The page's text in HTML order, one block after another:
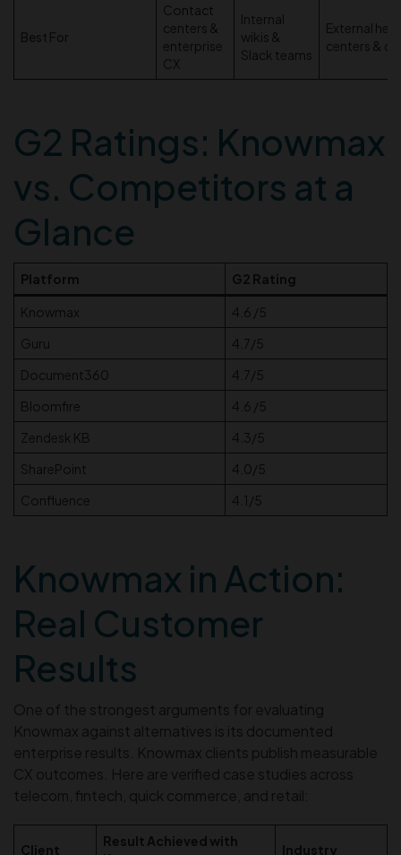
Best For
Contact
centers &
enterprise
CX
Internal
wikis &
Slack teams
External help
centers &
G2 Ratings: Knowmax
vs. Competitors at a
Glance
Platform G2 Rating
Knowmax
4.6 /5
Guru
4.7/5
Document360
4.7/5
Bloomfire
4.6 /5
Zendesk KB
4.3/5
SharePoint
4.0/5
Confluence
4.1/5
Knowmax in Action:
Real Customer
Results
One of the strongest arguments for evaluating
Knowmax against alternatives is its documented
enterprise results. Knowmax clients publish measurable
CX outcomes. Here are verified case studies across
telecom, fintech, quick commerce, and retail:
Client
Result Achieved with
Industry